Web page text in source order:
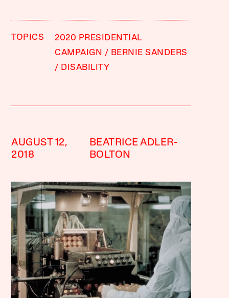
TOPICS
2020 PRESIDENTIAL
CAMPAIGN
BERNIE SANDERS
DISABILITY
AUGUST 12,
2018
BEATRICE ADLER-
BOLTON